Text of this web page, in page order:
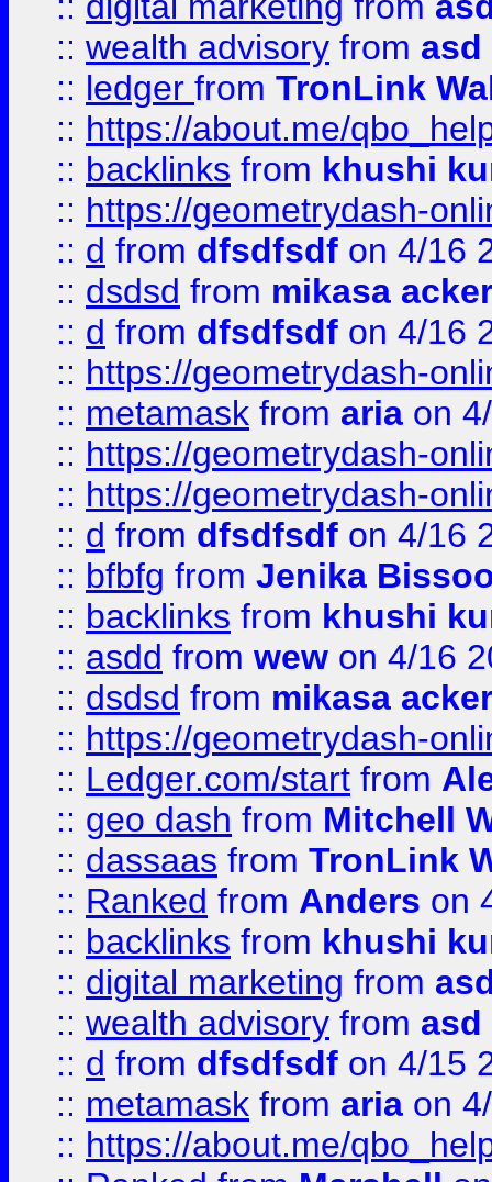
:: wealth advisory from asd
:: ledger from TronLink
:: https://about.me/
:: backlinks from khushi
:: https://geometrydash-
:: d from dfsdfsdf on 4/16
:: dsdsd from mikasa
:: d from dfsdfsdf on 4/16
:: https://geometrydash-
:: metamask from aria on
:: https://geometrydash-
:: https://geometrydash-
:: d from dfsdfsdf on 4/16
:: bfbfg from Jenika
:: backlinks from khushi
:: asdd from wew on 4/16
:: dsdsd from mikasa
:: https://geometrydash-
:: Ledger.com/start from
:: geo dash from Mitchell
:: dassaas from TronLink
:: Ranked from Anders on
:: backlinks from khushi
:: digital marketing from
:: wealth advisory from asd
:: d from dfsdfsdf on 4/15
:: metamask from aria on
:: https://about.me/